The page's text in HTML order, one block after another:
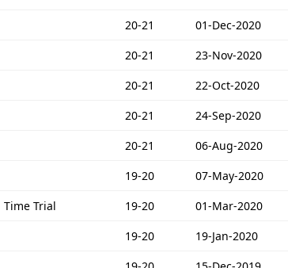
20-21 01-Dec-2020
20-21 23-Nov-2020
20-21 22-Oct-2020
20-21 24-Sep-2020
20-21 06-Aug-2020
19-20 07-May-2020
Time Trial 19-20 01-Mar-2020
19-20 19-Jan-2020